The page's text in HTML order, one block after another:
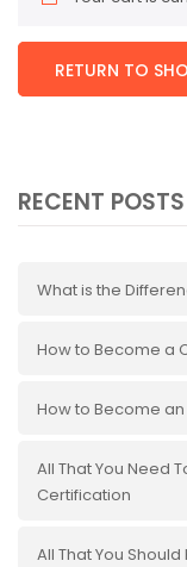
RETURN TO
RECENT POSTS
What is the
How to Become a
How to Become
All That You Need
Certification
All That You